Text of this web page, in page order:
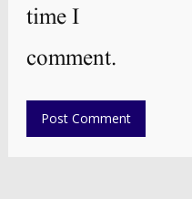
time I
comment.